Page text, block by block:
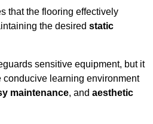
that the flooring effectively
the desired static
sensitive equipment, but it
conducive learning environment
maintenance, and aesthetic